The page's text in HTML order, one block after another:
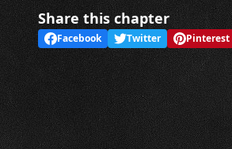
Share this chapter
Facebook Twitter Pinterest